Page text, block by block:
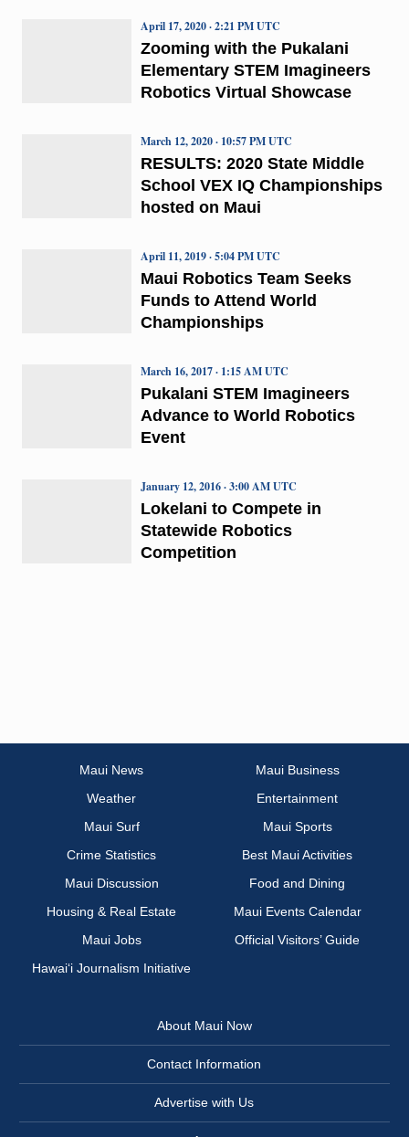
Zooming with the Pukalani
Elementary STEM Imagineers
Robotics Virtual Showcase
April 17, 2020 · 2:21 PM UTC
RESULTS: 2020 State Middle
School VEX IQ Championships
hosted on Maui
March 12, 2020 · 10:57 PM UTC
Maui Robotics Team Seeks
Funds to Attend World
Championships
April 11, 2019 · 5:04 PM UTC
Pukalani STEM Imagineers
Advance to World Robotics
Event
March 16, 2017 · 1:15 AM UTC
Lokelani to Compete in
Statewide Robotics
Competition
January 12, 2016 · 3:00 AM UTC
Maui News
Maui Business
Weather
Entertainment
Maui Surf
Maui Sports
Crime Statistics
Best Maui Activities
Maui Discussion
Food and Dining
Housing & Real Estate
Maui Events Calendar
Maui Jobs
Official Visitors’ Guide
Hawai‘i Journalism Initiative
About Maui Now
Contact Information
Advertise with Us